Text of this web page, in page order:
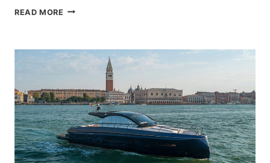
READ MORE NEW WELLCRAFT